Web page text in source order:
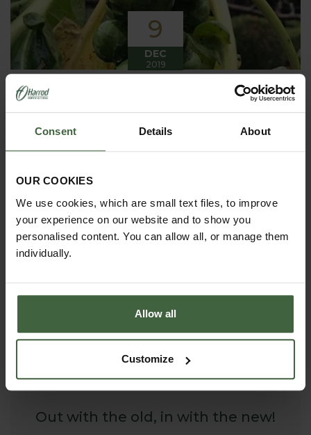
Consent Details About
OUR COOKIES
We use cookies, which are small text files, to improve
your experience on our website and to show you
personalised content. You can allow all, or manage them
individually.
Allow all
Customize
9
DEC
2019
Winter has arrived in the Kitchen
Garden
this month, it has been cold, wet and very windy.
vegetables this month more spinach, leeks, celeriac
and the first of the parsnips these have been of
good size but unfortunately they have forked a bit.
1
Out with the old, in with the new!